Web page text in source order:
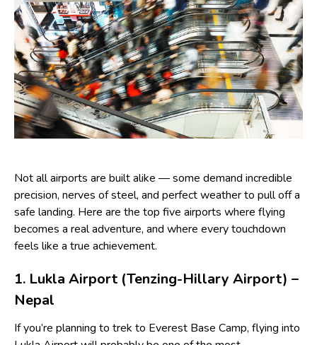
Not all airports are built alike — some demand incredible
precision, nerves of steel, and perfect weather to pull off a
safe landing. Here are the top five airports where flying
becomes a real adventure, and where every touchdown
feels like a true achievement.
1. Lukla Airport (Tenzing-Hillary Airport) –
Nepal
If you’re planning to trek to Everest Base Camp, flying into